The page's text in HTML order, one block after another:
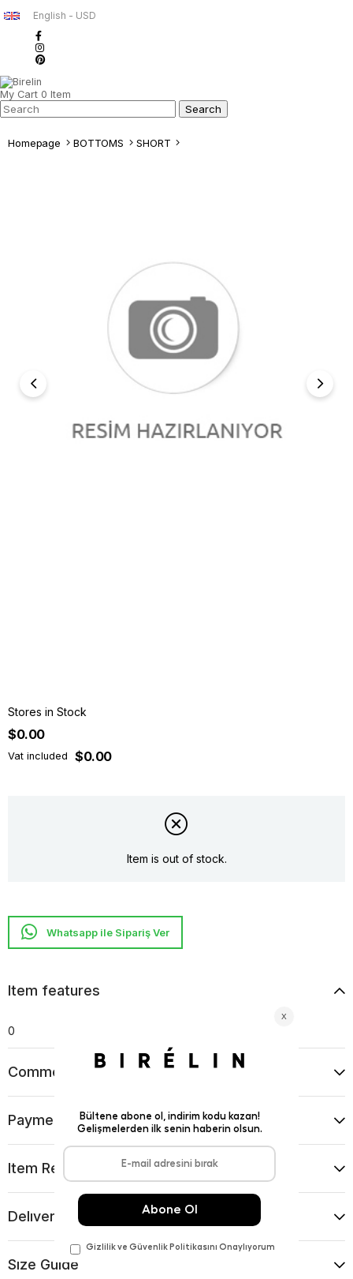
English - USD
My Cart 0 Item
Homepage BOTTOMS SHORT
Stores in Stock
$0.00
Vat included $0.00
Item is out of stock.
Whatsapp ile Sipariş Ver
Item features
0
Comments (0)
Payment Options
Item Recommendations
Delıvery and Return Condıtıons
Sıze Guıde